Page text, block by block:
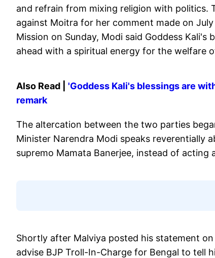
and refrain from mixing religion with politics.
against Moitra for her comment made on
Mission on Sunday, Modi said Goddess
ahead with a spiritual energy for the welfare
Also Read |
'Goddess Kali's blessings are
remark
The altercation between the two parties
Minister Narendra Modi speaks reverentially
supremo Mamata Banerjee, instead of acting
Shortly after Malviya posted his statement
advise BJP Troll-In-Charge for Bengal to tell